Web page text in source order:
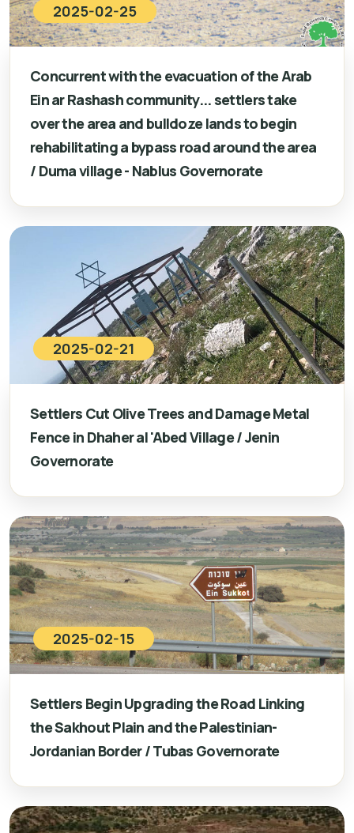
2025-02-25
Concurrent with the evacuation of the Arab
Ein ar Rashash community... settlers take
over the area and bulldoze lands to begin
rehabilitating a bypass road around the area
/ Duma village - Nablus Governorate
2025-02-21
Settlers Cut Olive Trees and Damage Metal
Fence in Dhaher al 'Abed Village / Jenin
Governorate
2025-02-15
Settlers Begin Upgrading the Road Linking
the Sakhout Plain and the Palestinian-
Jordanian Border / Tubas Governorate